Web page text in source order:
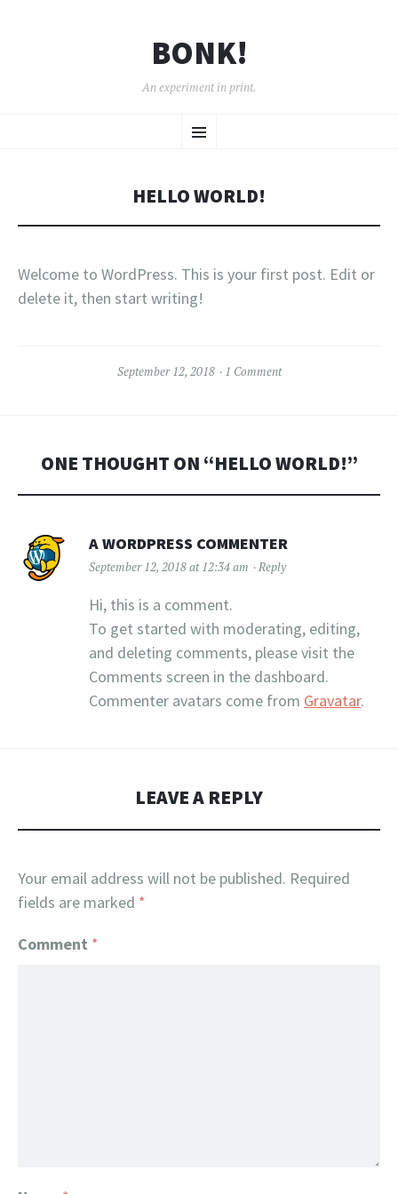
BONK!
An experiment in print.
Menu
TO
HELLO WORLD!
Welcome to WordPress. This is your first post. Edit or
delete it, then start writing!
September 12, 2018 1 Comment
ONE THOUGHT ON “HELLO WORLD!”
A WORDPRESS COMMENTER
September 12, 2018 at 12:34 am Reply
Hi, this is a comment.
To get started with moderating, editing,
and deleting comments, please visit the
Comments screen in the dashboard.
Commenter avatars come from Gravatar.
LEAVE A REPLY
Your email address will not be published. Required
fields are marked *
Comment *